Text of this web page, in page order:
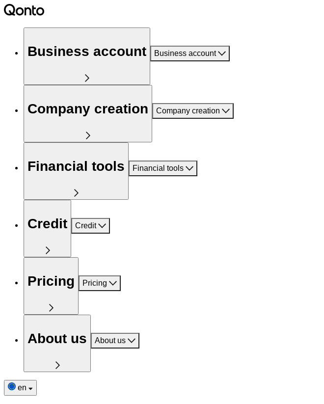
Business account Business account
Company creation Company creation
Financial tools Financial tools
Credit Credit
Pricing Pricing
About us About us
en